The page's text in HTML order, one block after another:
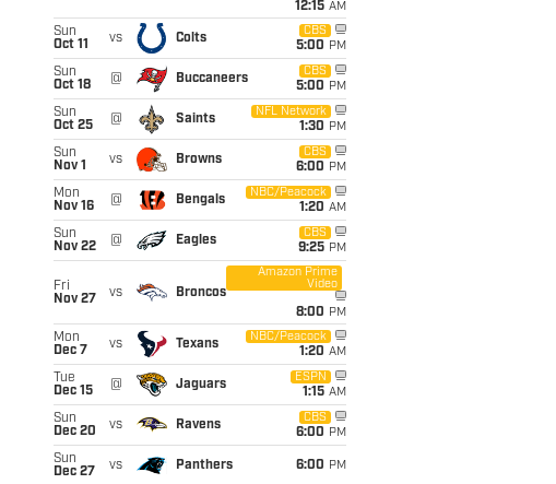
12:15 AM
Sun
Oct 11
vs Colts
CBS
5:00 PM
Sun
Oct 18
@ Buccaneers
CBS
5:00 PM
Sun
Oct 25
@ Saints
NFL Network
1:30 PM
Sun
Nov 1
vs Browns
CBS
6:00 PM
Mon
Nov 16
@ Bengals
NBC/Peacock
1:20 AM
Sun
Nov 22
@ Eagles
CBS
9:25 PM
Fri
Nov 27
vs Broncos
Amazon Prime
Video
8:00 PM
Mon
Dec 7
vs Texans
NBC/Peacock
1:20 AM
Tue
Dec 15
@ Jaguars
ESPN
1:15 AM
Sun
Dec 20
vs Ravens
CBS
6:00 PM
Sun
Dec 27
vs Panthers 6:00 PM